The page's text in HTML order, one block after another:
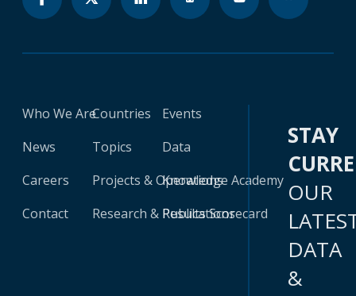
Who We Are
News
Careers
Contact
Countries
Topics
Projects & Operations
Research & Publications
Events
Data
Knowledge Academy
Results Scorecard
STAY
OUR
DATA
&